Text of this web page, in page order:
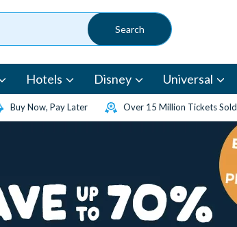
Hotels Disney Universal
Buy Now, Pay Later Over 15 Million Tickets Sold